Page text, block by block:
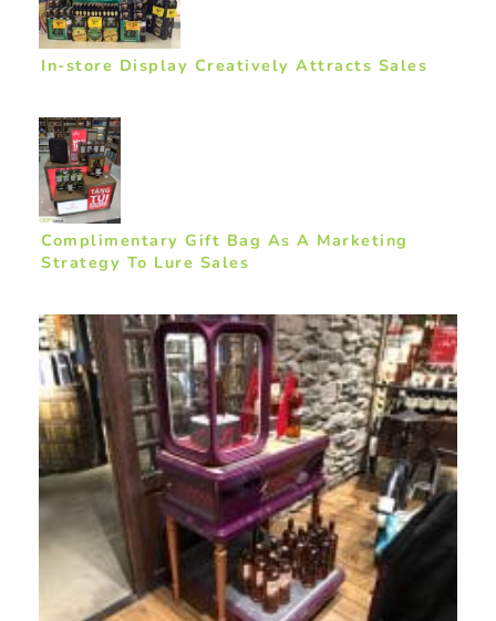
In-store Display Creatively Attracts Sales
Complimentary Gift Bag As A Marketing
Strategy To Lure Sales